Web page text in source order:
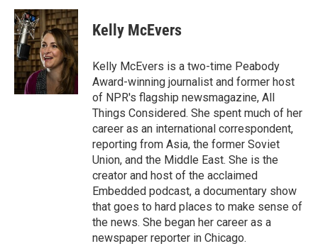
Kelly McEvers
Kelly McEvers is a two-time Peabody
Award-winning journalist and former host
of NPR's flagship newsmagazine, All
Things Considered. She spent much of her
career as an international correspondent,
reporting from Asia, the former Soviet
Union, and the Middle East. She is the
creator and host of the acclaimed
Embedded podcast, a documentary show
that goes to hard places to make sense of
the news. She began her career as a
newspaper reporter in Chicago.